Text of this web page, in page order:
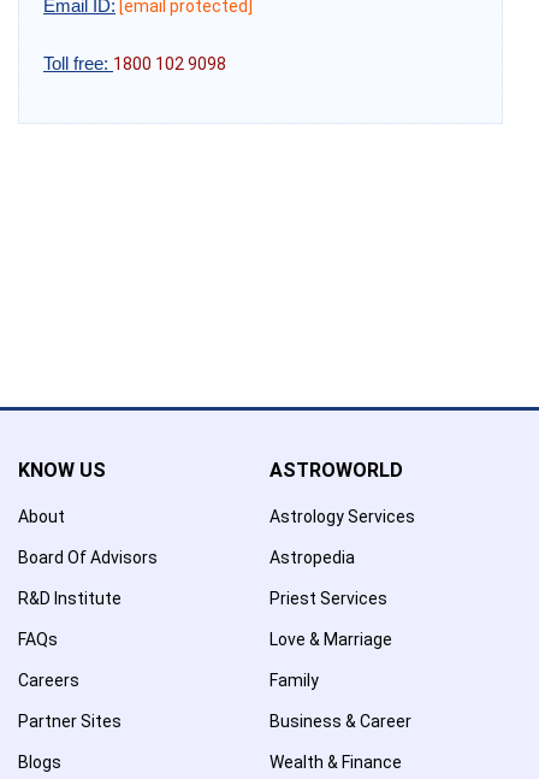
Email ID: [email protected]
Toll free: 1800 102 9098
KNOW US
About
Board Of Advisors
R&D Institute
FAQs
Careers
Partner Sites
Blogs
ASTROWORLD
Astrology Services
Astropedia
Priest Services
Love & Marriage
Family
Business & Career
Wealth & Finance